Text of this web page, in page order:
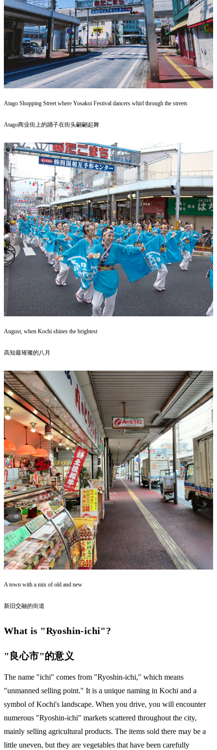
Atago Shopping Street where Yosakoi Festival dancers whirl through the streets
Atago商业街上的踊子在街头翩翩起舞
August, when Kochi shines the brightest
高知最璀璨的八月
A town with a mix of old and new
新旧交融的街道
What is "Ryoshin-ichi"?
"良心市"的意义
The name "ichi" comes from "Ryoshin-ichi," which means
"unmanned selling point." It is a unique naming in Kochi and a
symbol of Kochi's landscape. When you drive, you will encounter
numerous "Ryoshin-ichi" markets scattered throughout the city,
mainly selling agricultural products. The items sold there may be a
little uneven, but they are vegetables that have been carefully